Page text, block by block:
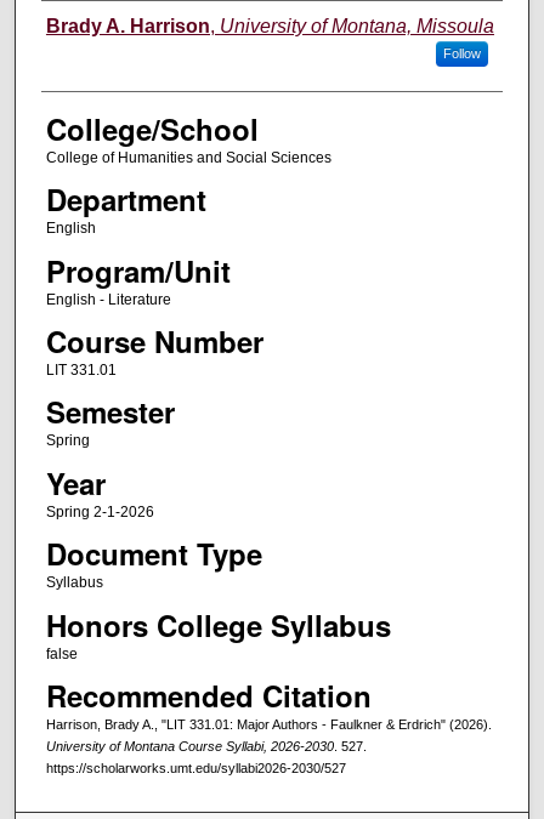
Instructor
Brady A. Harrison, University of Montana, Missoula
Follow
College/School
College of Humanities and Social Sciences
Department
English
Program/Unit
English - Literature
Course Number
LIT 331.01
Semester
Spring
Year
Spring 2-1-2026
Document Type
Syllabus
Honors College Syllabus
false
Recommended Citation
Harrison, Brady A., "LIT 331.01: Major Authors - Faulkner & Erdrich" (2026).
University of Montana Course Syllabi, 2026-2030. 527.
https://scholarworks.umt.edu/syllabi2026-2030/527